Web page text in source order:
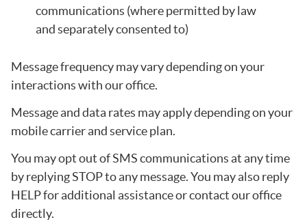
communications (where permitted by law
and separately consented to)
Message frequency may vary depending on your
interactions with our office.
Message and data rates may apply depending on your
mobile carrier and service plan.
You may opt out of SMS communications at any time
by replying STOP to any message. You may also reply
HELP for additional assistance or contact our office
directly.